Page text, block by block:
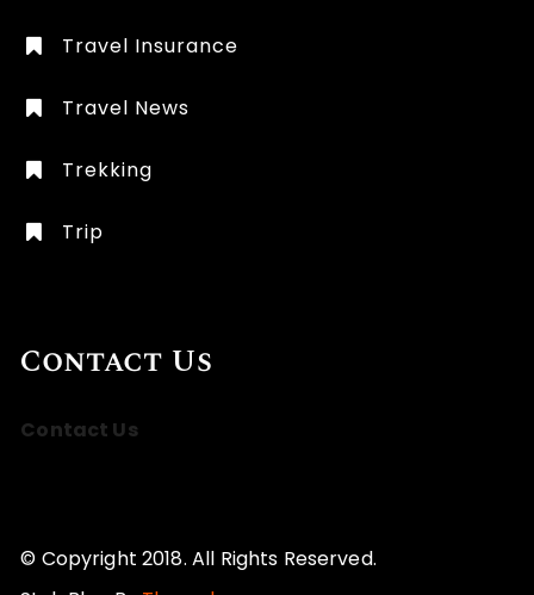
Travel Insurance
Travel News
Trekking
Trip
Contact Us
Contact Us
© Copyright 2018. All Rights Reserved.